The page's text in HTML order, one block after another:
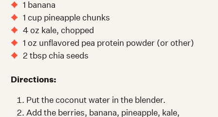
1 banana
1 cup pineapple chunks
4 oz kale, chopped
1 oz unflavored pea protein powder (or other)
2 tbsp chia seeds
Directions:
Put the coconut water in the blender.
Add the berries, banana, pineapple, kale,